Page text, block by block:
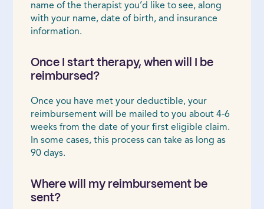
name of the therapist you’d like to see, along
with your name, date of birth, and insurance
information.
Once I start therapy, when will I be
reimbursed?
Once you have met your deductible, your
reimbursement will be mailed to you about 4-6
weeks from the date of your first eligible claim.
In some cases, this process can take as long as
90 days.
Where will my reimbursement be
sent?